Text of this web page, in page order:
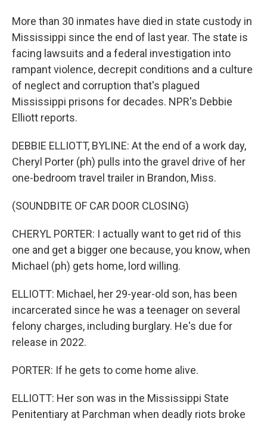
More than 30 inmates have died in state custody in
Mississippi since the end of last year. The state is
facing lawsuits and a federal investigation into
rampant violence, decrepit conditions and a culture
of neglect and corruption that's plagued
Mississippi prisons for decades. NPR's Debbie
Elliott reports.
DEBBIE ELLIOTT, BYLINE: At the end of a work day,
Cheryl Porter (ph) pulls into the gravel drive of her
one-bedroom travel trailer in Brandon, Miss.
(SOUNDBITE OF CAR DOOR CLOSING)
CHERYL PORTER: I actually want to get rid of this
one and get a bigger one because, you know, when
Michael (ph) gets home, lord willing.
ELLIOTT: Michael, her 29-year-old son, has been
incarcerated since he was a teenager on several
felony charges, including burglary. He's due for
release in 2022.
PORTER: If he gets to come home alive.
ELLIOTT: Her son was in the Mississippi State
Penitentiary at Parchman when deadly riots broke